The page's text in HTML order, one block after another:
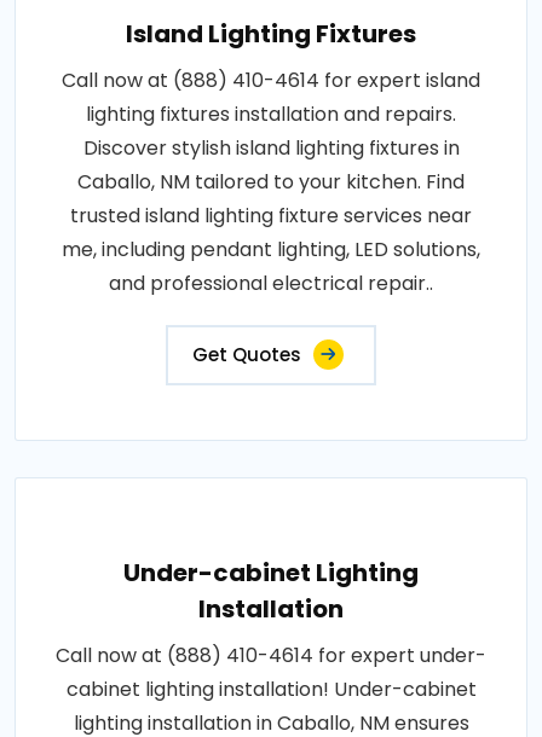
Island Lighting Fixtures
Call now at (888) 410-4614 for expert island
lighting fixtures installation and repairs.
Discover stylish island lighting fixtures in
Caballo, NM tailored to your kitchen. Find
trusted island lighting fixture services near
me, including pendant lighting, LED solutions,
and professional electrical repair..
Get Quotes
Under-cabinet Lighting
Installation
Call now at (888) 410-4614 for expert under-
cabinet lighting installation! Under-cabinet
lighting installation in Caballo, NM ensures